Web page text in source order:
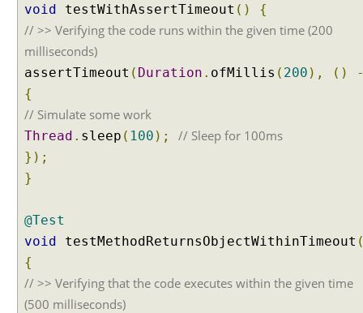
E
x
p
s
s
n
g
l
l
a
b
i
void testWithAssertTimeout () {
// >> Verifying the code runs within the given time (200
milliseconds)
assertTimeout ( Duration . ofMillis ( 200 ), ()
{
// Simulate some work
Thread . sleep ( 100 ); // Sleep for 100ms
});
}
@Test
void testMethodReturnsObjectWithinTimeout
{
// >> Verifying that the code executes within the given time
(500 milliseconds)